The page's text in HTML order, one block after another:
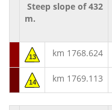
Steep slope of 432
m.
13 km 1768.624
14 km 1769.113